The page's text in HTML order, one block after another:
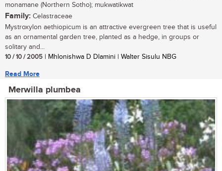
monamane (Northern Sotho); mukwatikwat
Family: Celastraceae
Mystroxylon aethiopicum is an attractive evergreen tree that is useful
as an ornamental garden tree, planted as a hedge, in groups or
solitary and...
10 / 10 / 2005 | Mhlonishwa D Dlamini | Walter Sisulu NBG
Read More
Merwilla plumbea